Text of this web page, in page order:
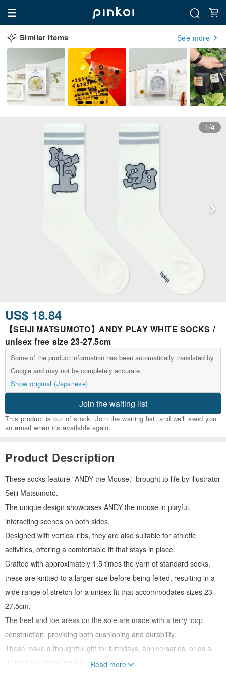
Similar Items See more
1/4
US$ 18.84
【SEIJI MATSUMOTO】ANDY PLAY WHITE SOCKS /
unisex free size 23-27.5cm
Some of the product information has been automatically translated by
Google and may not be completely accurate.
Show original (Japanese)
Join the waiting list
This product is out of stock. Join the waiting list, and we'll send you
an email when it's available again.
Product Description
These socks feature "ANDY the Mouse," brought to life by illustrator
Seiji Matsumoto.
The unique design showcases ANDY the mouse in playful,
interacting scenes on both sides.
Designed with vertical ribs, they are also suitable for athletic
activities, offering a comfortable fit that stays in place.
Crafted with approximately 1.5 times the yarn of standard socks,
these are knitted to a larger size before being felted, resulting in a
wide range of stretch for a unisex fit that accommodates sizes 23-
27.5cm.
The heel and toe areas on the sole are made with a terry loop
construction, providing both cushioning and durability.
These make a thoughtful gift for birthdays, anniversaries, or as a
delightful surprise for any occasion.
Read more